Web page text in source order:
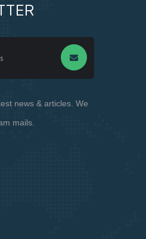
news & articles. We
mails.